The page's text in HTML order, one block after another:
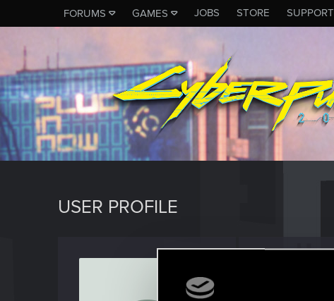
FORUMS GAMES JOBS STORE SUPPORT
USER PROFILE